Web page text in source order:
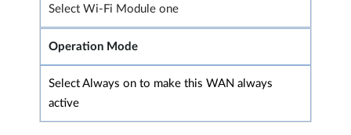
Select Wi-Fi Module one
Operation Mode
Select Always on to make this WAN always
active